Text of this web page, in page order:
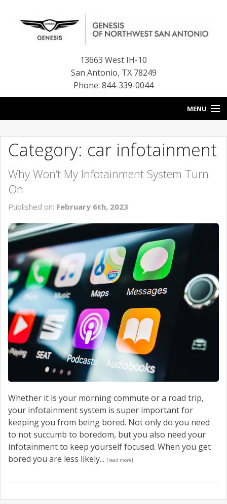
13663 West IH-10
San Antonio, TX 78249
Phone: 844-339-0044
MENU
OUR BLOG
NEW INVENTORY
CONTACT US
Category: car infotainment
Why Won’t My Infotainment System Turn
On
Published on: February 6th, 2023
Whether it is your morning commute or a road trip,
your infotainment system is super important for
keeping you from being bored. Not only do you need
to not succumb to boredom, but you also need your
infotainment to keep yourself focused. When you get
bored you are less likely... [read more]